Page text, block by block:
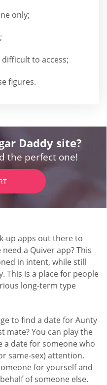
only;
to access;
figures.
Daddy site?
the perfect one!
up apps out there to
a Quiver app? This
in intent, while still
This is a place for people
long-term type
to find a date for Aunty
mate? You can play the
a date for someone who
same-sex) attention.
for yourself and
of someone else.